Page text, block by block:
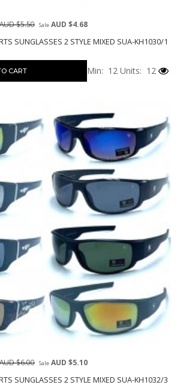
SUNGLASSES 2 STYLE MIXED SUA-KH1030/1
AUD $5.50 Sale AUD $4.68
CART Min: 12 Units: 12
SUNGLASSES 2 STYLE MIXED SUA-KH1032/3
AUD $6.00 Sale AUD $5.10